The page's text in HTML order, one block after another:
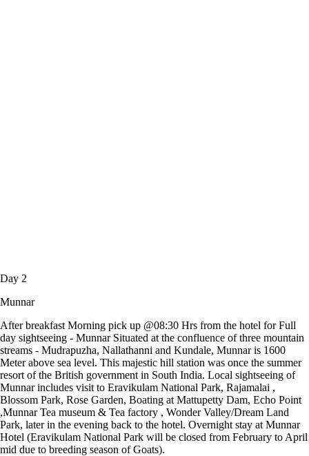
Day 2
Munnar
After breakfast Morning pick up @08:30 Hrs from the hotel for Full
day sightseeing - Munnar Situated at the confluence of three mountain
streams - Mudrapuzha, Nallathanni and Kundale, Munnar is 1600
Meter above sea level. This majestic hill station was once the summer
resort of the British government in South India. Local sightseeing of
Munnar includes visit to Eravikulam National Park, Rajamalai ,
Blossom Park, Rose Garden, Boating at Mattupetty Dam, Echo Point
,Munnar Tea museum & Tea factory , Wonder Valley/Dream Land
Park, later in the evening back to the hotel. Overnight stay at Munnar
Hotel (Eravikulam National Park will be closed from February to April
mid due to breeding season of Goats).